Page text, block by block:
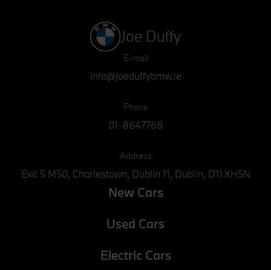
Joe Duffy
E-mail
info@joeduffybmw.ie
Phone
01-8647768
Address
Exit 5 M50, Charlestown, Dublin 11, Dublin, D11 XH5N
New Cars
Used Cars
Electric Cars